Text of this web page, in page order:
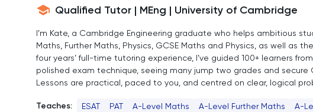
Qualified Tutor | MEng | University of Cambridge
I’m Kate, a Cambridge Engineering graduate who helps ambitious
Maths, Further Maths, Physics, GCSE Maths and Physics, as well as the
four years’ full-time tutoring experience, I’ve guided 100+ learners
polished exam technique, seeing many jump two grades and secure
Lessons are practical, paced to you, and centred on clear, logical
Teaches: ESAT PAT A-Level Maths A-Level Further Maths
A-